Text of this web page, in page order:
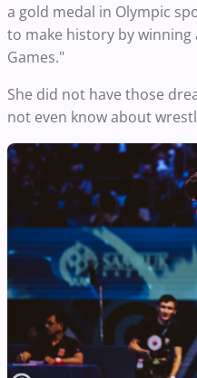
a gold medal in Olympic
to make history by winning
Games."
She did not have those
not even know about